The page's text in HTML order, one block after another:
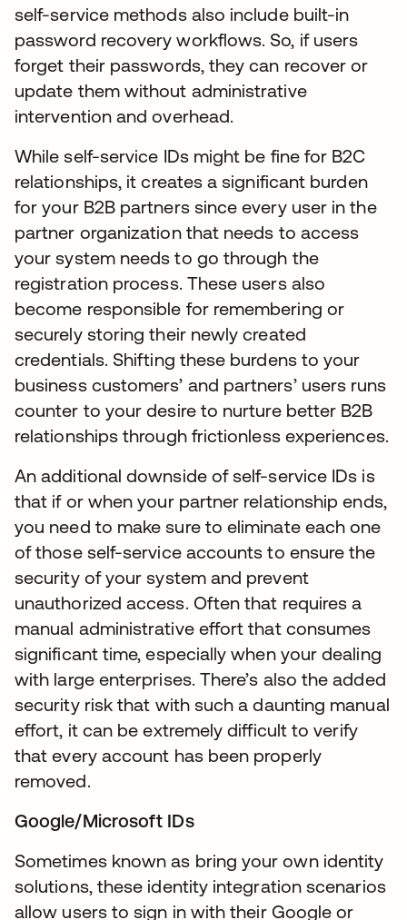
self-service methods also include built-in
password recovery workflows. So, if users
forget their passwords, they can recover or
update them without administrative
intervention and overhead.
While self-service IDs might be fine for B2C
relationships, it creates a significant burden
for your B2B partners since every user in the
partner organization that needs to access
your system needs to go through the
registration process. These users also
become responsible for remembering or
securely storing their newly created
credentials. Shifting these burdens to your
business customers’ and partners’ users runs
counter to your desire to nurture better B2B
relationships through frictionless experiences.
An additional downside of self-service IDs is
that if or when your partner relationship ends,
you need to make sure to eliminate each one
of those self-service accounts to ensure the
security of your system and prevent
unauthorized access. Often that requires a
manual administrative effort that consumes
significant time, especially when your dealing
with large enterprises. There’s also the added
security risk that with such a daunting manual
effort, it can be extremely difficult to verify
that every account has been properly
removed.
Google/Microsoft IDs
Sometimes known as bring your own identity
solutions, these identity integration scenarios
allow users to sign in with their Google or